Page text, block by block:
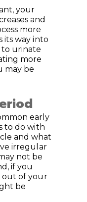
your
and
more
its way into
to urinate
more
may be
early
to do with
and what
irregular
not be
if you
out of your
be